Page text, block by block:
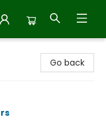
Go back